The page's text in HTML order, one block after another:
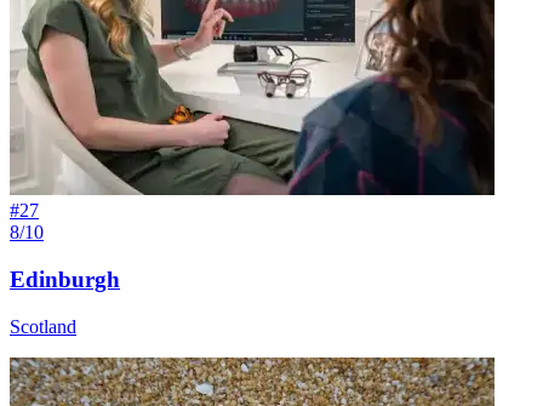
#27
8/10
Edinburgh
Scotland